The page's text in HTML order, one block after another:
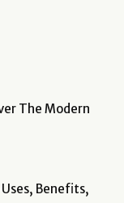
The Modern
Benefits,